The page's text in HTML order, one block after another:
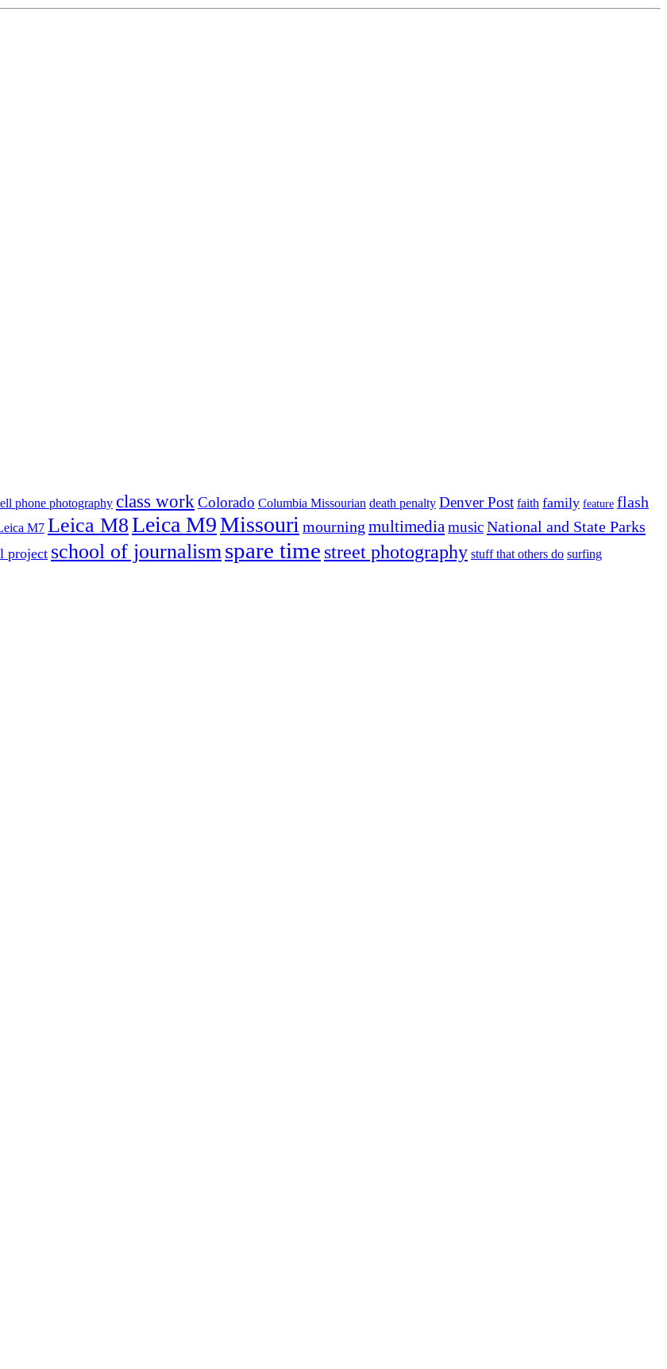
phone photography class workColorado Columbia Missourian death penalty Denver Post faith family feature flash
M7 Leica M8Leica M9Missourimourning multimediamusicNational and State Parks
project school of journalismspare time street photography stuff that others do surfing